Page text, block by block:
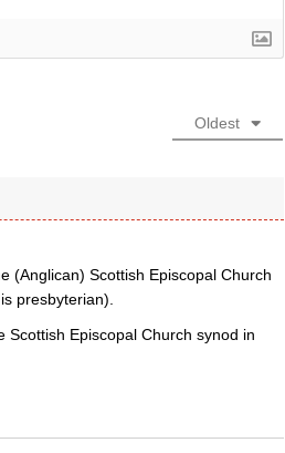
Oldest
(Anglican) Scottish Episcopal Church
presbyterian).
Episcopal Church synod in